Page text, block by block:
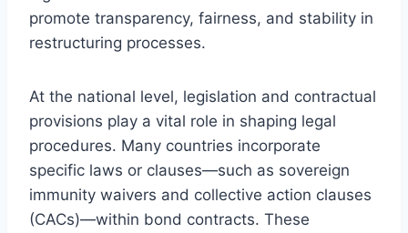
promote transparency, fairness, and stability in
restructuring processes.
At the national level, legislation and contractual
provisions play a vital role in shaping legal
procedures. Many countries incorporate
specific laws or clauses—such as sovereign
immunity waivers and collective action clauses
(CACs)—within bond contracts. These